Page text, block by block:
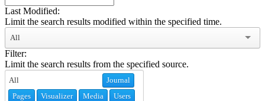
Last Modified:
Limit the search results modified within the specified time.
All
Filter:
Limit the search results from the specified source.
Journal
Pages
Visualizer Media
Users